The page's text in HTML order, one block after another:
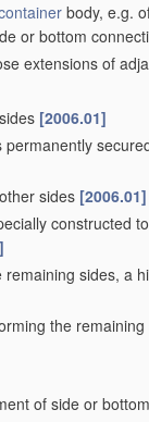
body, e.g.
or bottom
extensions of
[2006.01]
sides [2006.01]
constructed
remaining sides, a
the
of side or